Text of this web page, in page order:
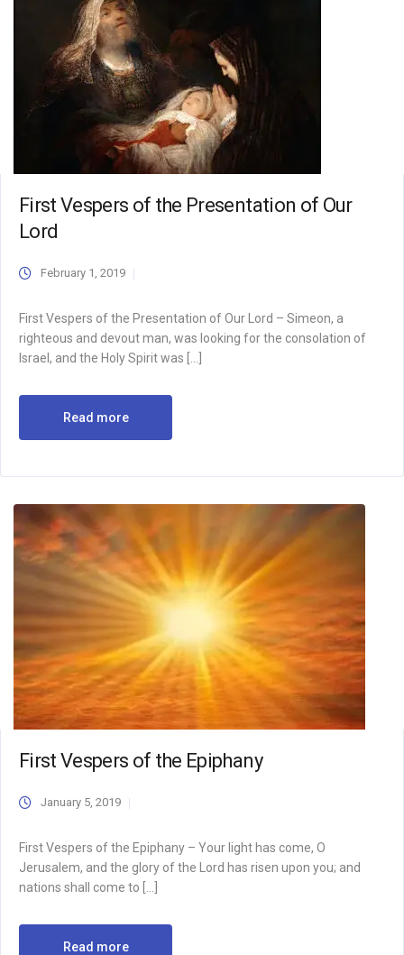
First Vespers of the Presentation of Our
Lord
February 1, 2019
First Vespers of the Presentation of Our Lord – Simeon, a
righteous and devout man, was looking for the consolation of
Israel, and the Holy Spirit was […]
Read more
First Vespers of the Epiphany
January 5, 2019
First Vespers of the Epiphany – Your light has come, O
Jerusalem, and the glory of the Lord has risen upon you; and
nations shall come to […]
Read more